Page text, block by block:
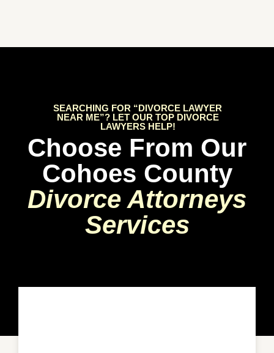
SEARCHING FOR “DIVORCE LAWYER
NEAR ME”? LET OUR TOP DIVORCE
LAWYERS HELP!
Choose From Our
Cohoes County
Divorce Attorneys
Services